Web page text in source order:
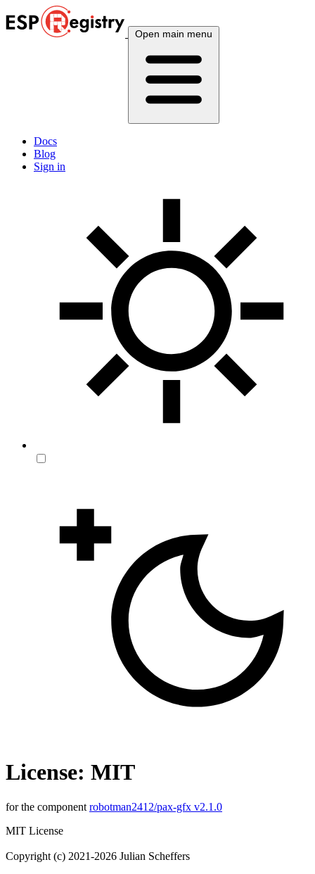
Open main menu
Docs
Blog
Sign in
License: MIT
for the component robotman2412/pax-gfx v2.1.0
MIT License
Copyright (c) 2021-2026 Julian Scheffers